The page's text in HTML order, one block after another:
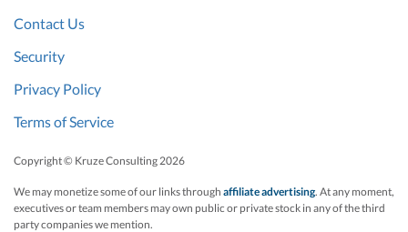
Contact Us
Security
Privacy Policy
Terms of Service
Copyright © Kruze Consulting 2026
We may monetize some of our links through affiliate advertising. At any moment,
executives or team members may own public or private stock in any of the third
party companies we mention.